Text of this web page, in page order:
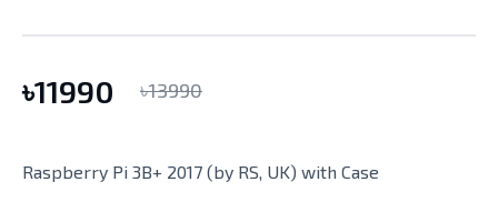
৳11990 ৳13990
Raspberry Pi 3B+ 2017 (by RS, UK) with Case